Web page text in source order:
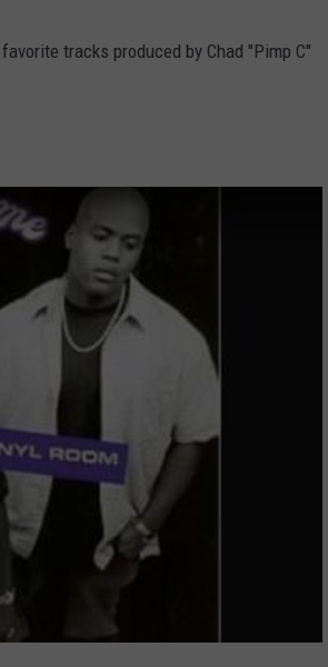
tracks produced by Chad "Pimp C"